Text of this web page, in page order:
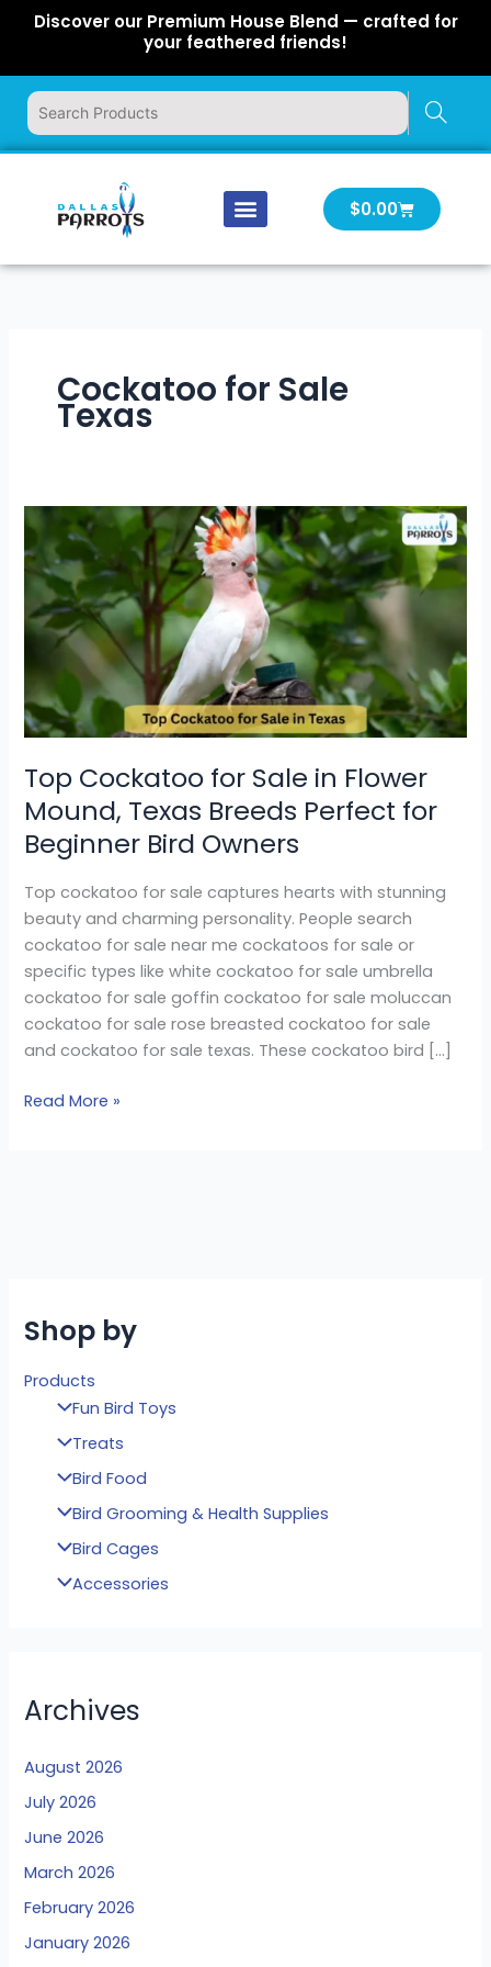
Discover our Premium House Blend — crafted for
your feathered friends!
$0.00Cart
Cockatoo for Sale
Texas
Top Cockatoo for Sale in Flower
Mound, Texas Breeds Perfect for
Beginner Bird Owners
Top cockatoo for sale captures hearts with stunning
beauty and charming personality. People search
cockatoo for sale near me cockatoos for sale or
specific types like white cockatoo for sale umbrella
cockatoo for sale goffin cockatoo for sale moluccan
cockatoo for sale rose breasted cockatoo for sale
and cockatoo for sale texas. These cockatoo bird […]
Top
Cockatoo
for
Sale
in
Flower
Mound,
Texas Breeds
Perfect
Beginner
Bird
Owners
Read More »
Shop by
Products
Fun Bird Toys
Treats
Bird Food
Bird Grooming & Health Supplies
Bird Cages
Accessories
Archives
August 2026
July 2026
June 2026
March 2026
February 2026
January 2026